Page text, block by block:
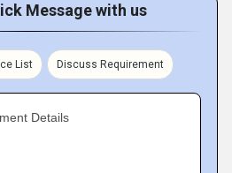
Message with us
List Discuss Requirement
Details